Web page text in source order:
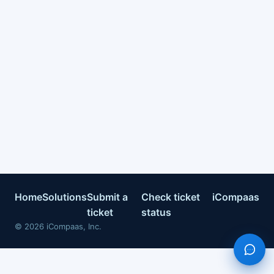
HomeSolutionsSubmit a
ticket
Check ticket
status
iCompaas
© 2026 iCompaas, Inc.